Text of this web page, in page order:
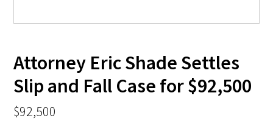
Attorney Eric Shade Settles
Slip and Fall Case for $92,500
$92,500